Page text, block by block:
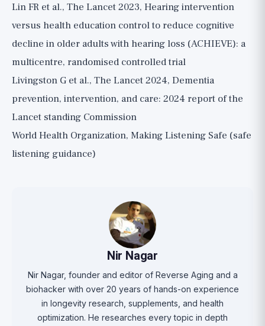
Lin FR et al., The Lancet 2023, Hearing intervention
versus health education control to reduce cognitive
decline in older adults with hearing loss (ACHIEVE): a
multicentre, randomised controlled trial
Livingston G et al., The Lancet 2024, Dementia
prevention, intervention, and care: 2024 report of the
Lancet standing Commission
World Health Organization, Making Listening Safe (safe
listening guidance)
Nir Nagar
Nir Nagar, founder and editor of Reverse Aging and a
biohacker with over 20 years of hands-on experience
in longevity research, supplements, and health
optimization. He researches every topic in depth